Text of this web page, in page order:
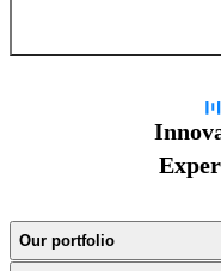
Our portfolio